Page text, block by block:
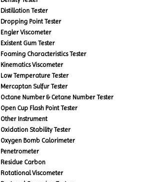
Distillation Tester
Dropping Point Tester
Engler Viscometer
Existent Gum Tester
Foaming Characteristics Tester
Kinematics Viscometer
Low Temperature Tester
Mercaptan Sulfur Tester
Octane Number & Cetane Number Tester
Open Cup Flash Point Tester
Other Instrument
Oxidation Stability Tester
Oxygen Bomb Calorimeter
Penetrometer
Residue Carbon
Rotational Viscometer